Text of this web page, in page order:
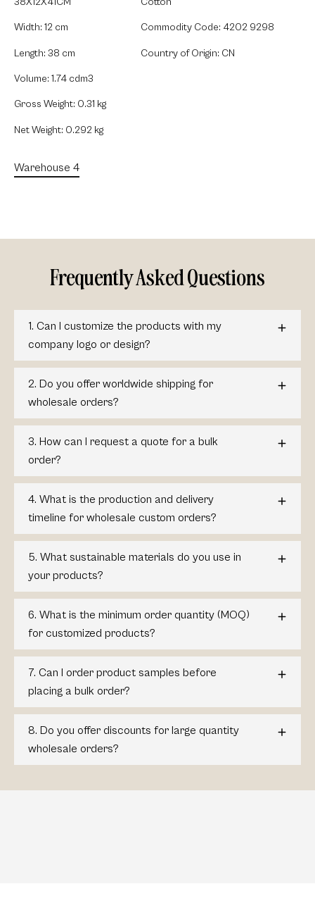
Width: 12 cm
Length: 38 cm
Volume: 1.74 cdm3
Gross Weight: 0.31 kg
Net Weight: 0.292 kg
Commodity Code: 4202 9298
Country of Origin: CN
Warehouse 4
Frequently Asked Questions
1. Can I customize the products with my
company logo or design?
2. Do you offer worldwide shipping for
wholesale orders?
3. How can I request a quote for a bulk
order?
4. What is the production and delivery
timeline for wholesale custom orders?
5. What sustainable materials do you use in
your products?
6. What is the minimum order quantity (MOQ)
for customized products?
7. Can I order product samples before
placing a bulk order?
8. Do you offer discounts for large quantity
wholesale orders?